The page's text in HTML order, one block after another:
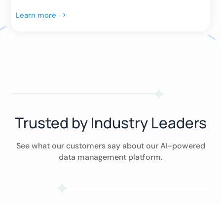
Learn more
Trusted by Industry Leaders
See what our customers say about our AI-powered
data management platform.